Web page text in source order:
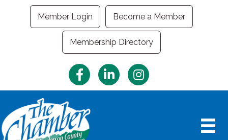
Member Login Become a Member
Membership Directory
FacebookLinkedInInstagram